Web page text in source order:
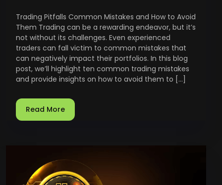
Trading Pitfalls Common Mistakes and How to Avoid
Them Trading can be a rewarding endeavor, but it’s
not without its challenges. Even experienced
traders can fall victim to common mistakes that
can negatively impact their portfolios. In this blog
post, we’ll highlight ten common trading mistakes
and provide insights on how to avoid them to […]
Read More